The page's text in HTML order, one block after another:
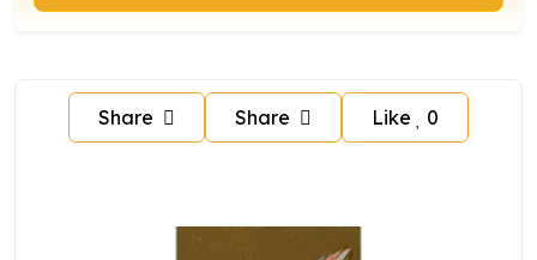
Share Share Like 0